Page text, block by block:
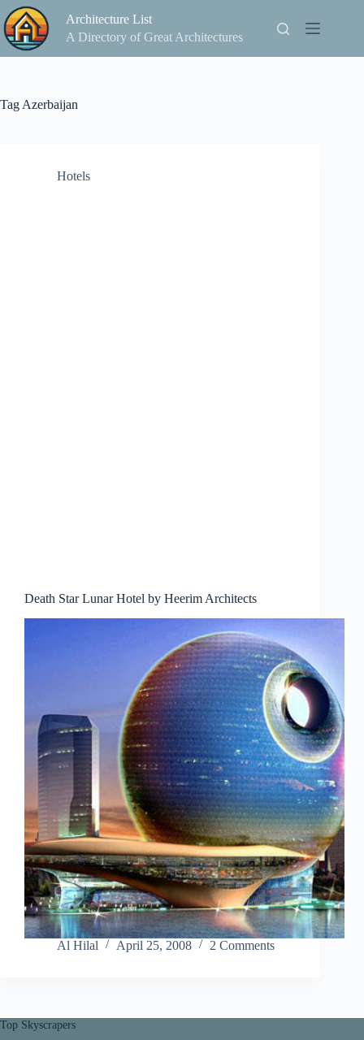
Skip
to
content
Architecture List
A Directory of Great Architectures
Tag Azerbaijan
Hotels
Death Star Lunar Hotel by Heerim Architects
Al Hilal April 25, 2008 2 Comments
Top Skyscrapers